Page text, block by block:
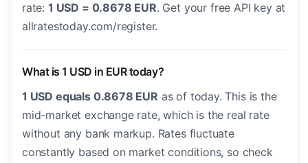
rate: 1 USD = 0.8678 EUR. Get your free API key at
allratestoday.com/register.
What is 1 USD in EUR today?
1 USD equals 0.8678 EUR as of today. This is the
mid-market exchange rate, which is the real rate
without any bank markup. Rates fluctuate
constantly based on market conditions, so check